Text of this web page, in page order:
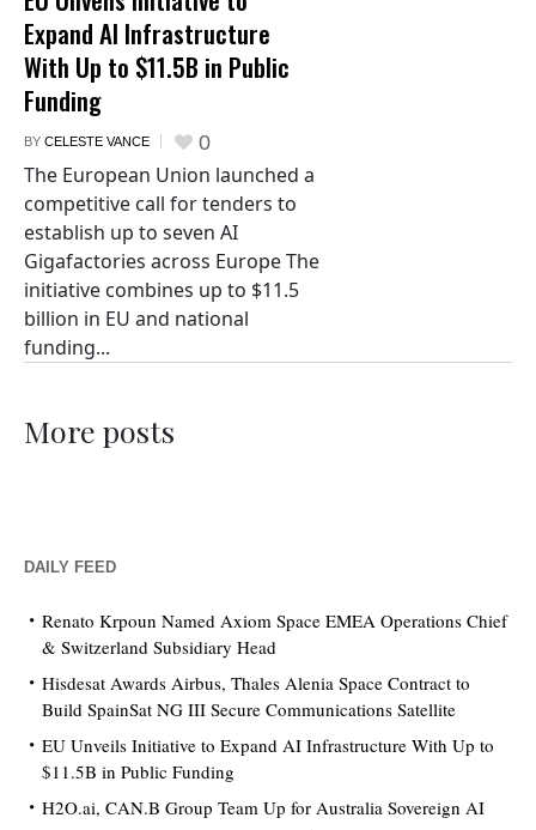
Expand AI Infrastructure
With Up to $11.5B in Public
Funding
BY CELESTE VANCE 0
The European Union launched a
competitive call for tenders to
establish up to seven AI
Gigafactories across Europe The
initiative combines up to $11.5
billion in EU and national
funding...
More posts
DAILY FEED
Renato Krpoun Named Axiom Space EMEA Operations Chief
& Switzerland Subsidiary Head
Hisdesat Awards Airbus, Thales Alenia Space Contract to
Build SpainSat NG III Secure Communications Satellite
EU Unveils Initiative to Expand AI Infrastructure With Up to
$11.5B in Public Funding
H2O.ai, CAN.B Group Team Up for Australia Sovereign AI